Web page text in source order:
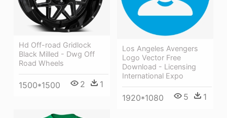
Hd Off-road Gridlock
Black Milled - Dwg Off
Road Wheels
1500*1500 2 1
Los Angeles Avengers
Logo Vector Free
Download - Licensing
International Expo
1920*1080 5 1